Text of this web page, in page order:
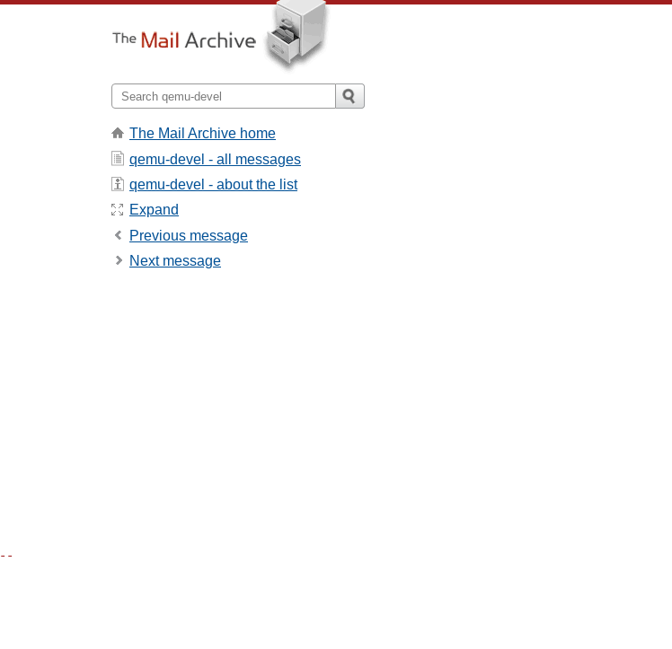
The Mail Archive home
qemu-devel - all messages
qemu-devel - about the list
Expand
Previous message
Next message